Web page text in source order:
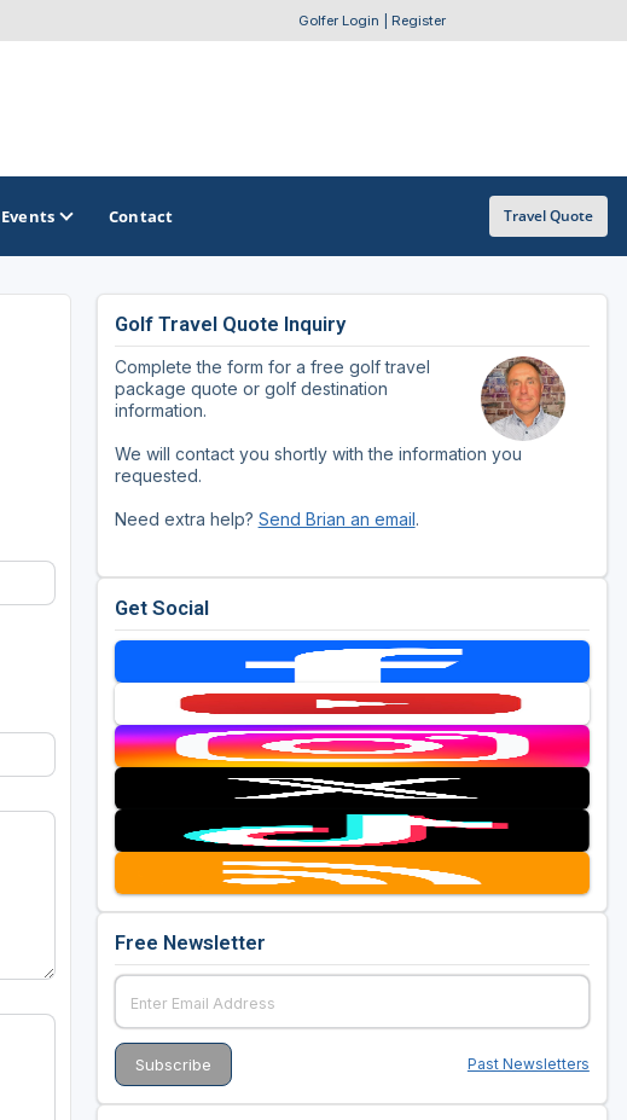
Golfer Login Register
OTHER GOLF GUIDES
Golf Course Map
Golf Resorts Directory
Stay and Play Packages
Events Contact Travel Quote
Golf Travel Quote Inquiry
Complete the form for a free golf travel
package quote or golf destination
information.
We will contact you shortly with the information you
requested.
Need extra help? Send Brian an email.
Get Social
Free Newsletter
Past Newsletters